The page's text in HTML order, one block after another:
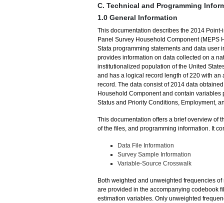
C. Technical and Programming
1.0 General Information
This documentation describes the 2014
Panel Survey Household Component (MEPS
Stata programming statements and data user
provides information on data collected on a
institutionalized population of the United
and has a logical record length of 220 with
record. The data consist of 2014 data
Household Component and contain
Status and Priority Conditions, Employment,
This documentation offers a brief overview of
of the files, and programming information. It
Data File Information
Survey Sample Information
Variable-Source Crosswalk
Both weighted and unweighted frequencies
are provided in the accompanying codebook
estimation variables. Only unweighted